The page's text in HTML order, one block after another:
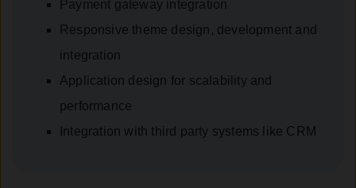
Payment gateway integration
Responsive theme design, development and
integration
Application design for scalability and
performance
Integration with third party systems like CRM